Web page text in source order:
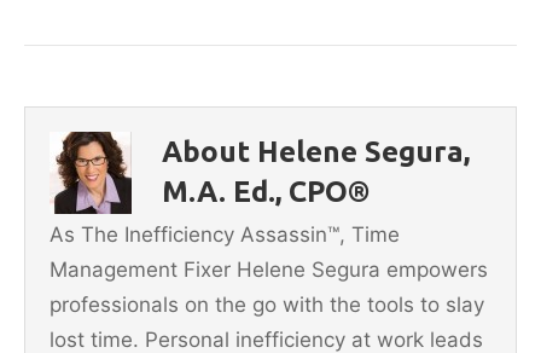
c
b
o
o
k
itt ai er
st
ar
About Helene Segura,
M.A. Ed., CPO®
As The Inefficiency Assassin™, Time
Management Fixer Helene Segura empowers
professionals on the go with the tools to slay
lost time. Personal inefficiency at work leads